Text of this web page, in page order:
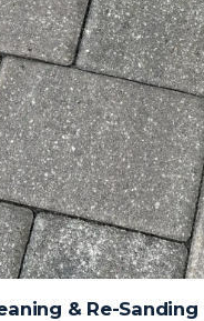
& Re-Sanding